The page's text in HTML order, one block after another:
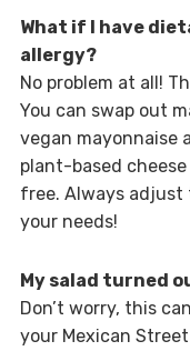
What if I have
allergy?
No problem at all!
You can swap out
vegan mayonnaise
plant-based
free. Always adjust
your needs!
My salad turned
Don’t worry, this
your Mexican